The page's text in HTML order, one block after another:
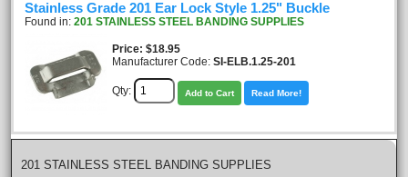
Stainless Grade 201 Ear Lock Style 1.25" Buckle
Found in: 201 STAINLESS STEEL BANDING SUPPLIES
Price $18.95
Manufacturer Code: SI-ELB.1.25-201
Qty: Add to Cart Read More!
201 STAINLESS STEEL BANDING SUPPLIES